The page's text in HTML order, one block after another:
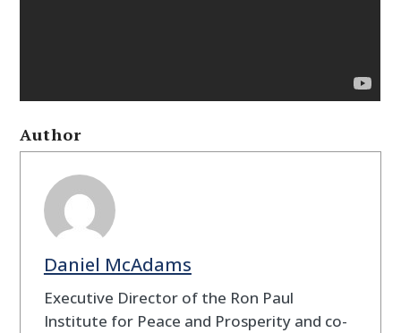
Author
Daniel McAdams
Executive Director of the Ron Paul
Institute for Peace and Prosperity and co-